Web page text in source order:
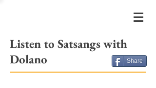
Listen to Satsangs with
Dolano
Share